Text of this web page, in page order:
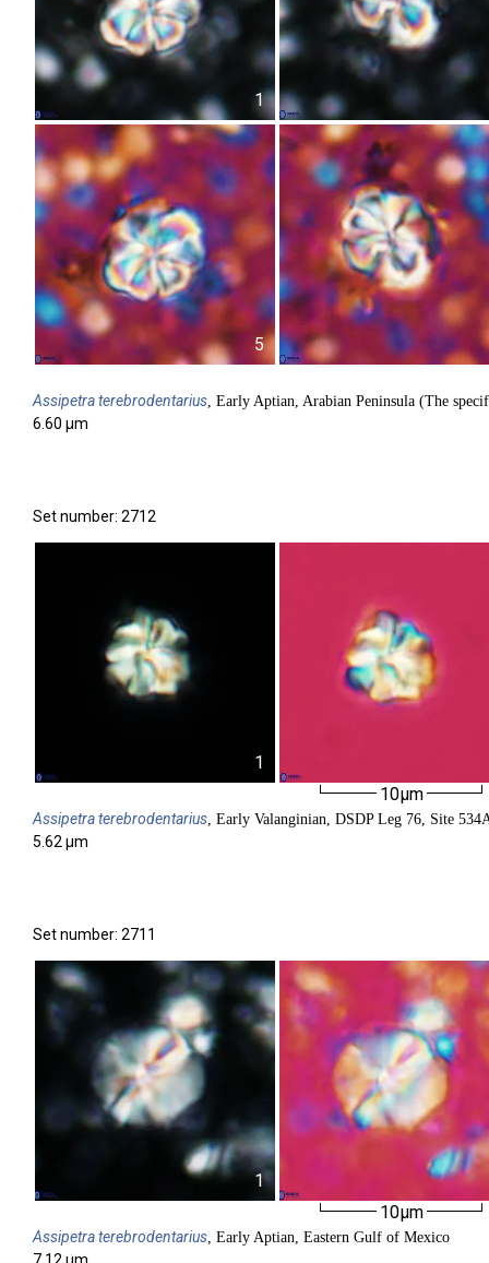
1
5
Assipetraterebrodentarius, Early Aptian, Arabian Peninsula (The
6.60 µm
Set number: 2712
1
10µm
Assipetraterebrodentarius , Early Valanginian, DSDP Leg 76, Site
5.62 µm
Set number: 2711
1
10µm
Assipetraterebrodentarius , Early Aptian, Eastern Gulf of Mexico
7.12 µm